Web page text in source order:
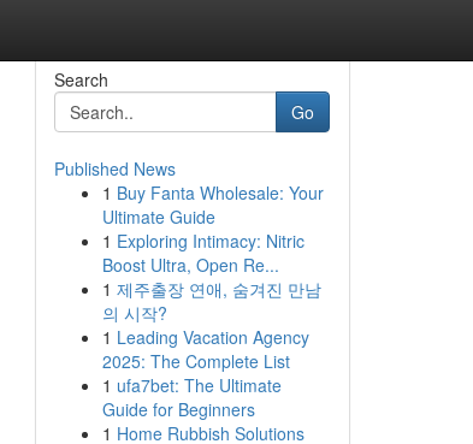
Search
Go
Published News
1 Buy Fanta Wholesale: Your
Ultimate Guide
1 Exploring Intimacy: Nitric
Boost Ultra, Open Re...
1 제주출장 연애, 숨겨진 만남
의 시작?
1 Leading Vacation Agency
2025: The Complete List
1 ufa7bet: The Ultimate
Guide for Beginners
1 Home Rubbish Solutions